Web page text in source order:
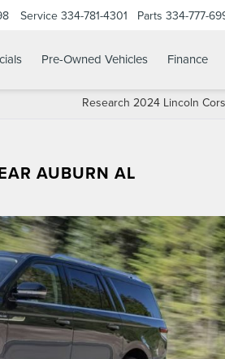
Service 334-781-4301 Parts 334-777-
Pre-Owned Vehicles Finance
Research 2024 Lincoln
AUBURN AL